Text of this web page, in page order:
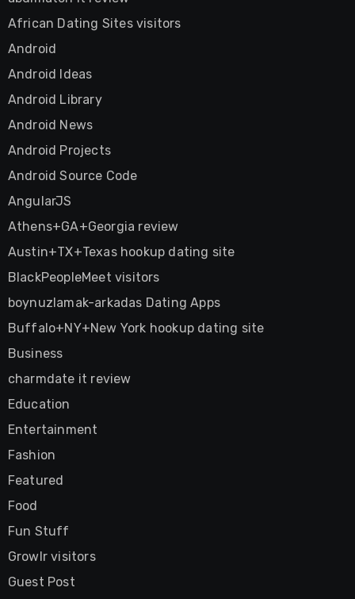
African Dating Sites visitors
Android
Android Ideas
Android Library
Android News
Android Projects
Android Source Code
AngularJS
Athens+GA+Georgia review
Austin+TX+Texas hookup dating site
BlackPeopleMeet visitors
boynuzlamak-arkadas Dating Apps
Buffalo+NY+New York hookup dating site
Business
charmdate it review
Education
Entertainment
Fashion
Featured
Food
Fun Stuff
Growlr visitors
Guest Post